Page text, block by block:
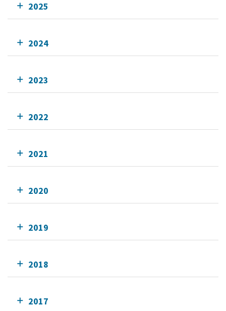
2025
2024
2023
2022
2021
2020
2019
2018
2017